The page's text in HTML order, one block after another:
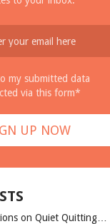
my submitted data
via this form*
on Quiet Quitting…